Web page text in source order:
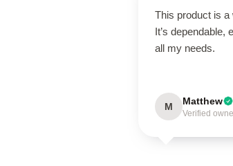
This product is a
It’s dependable,
all my needs.
M Matthew
Verified